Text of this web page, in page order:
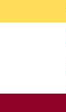
to